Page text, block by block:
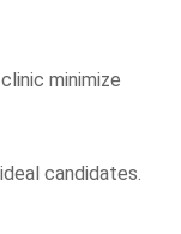
minimize
candidates.